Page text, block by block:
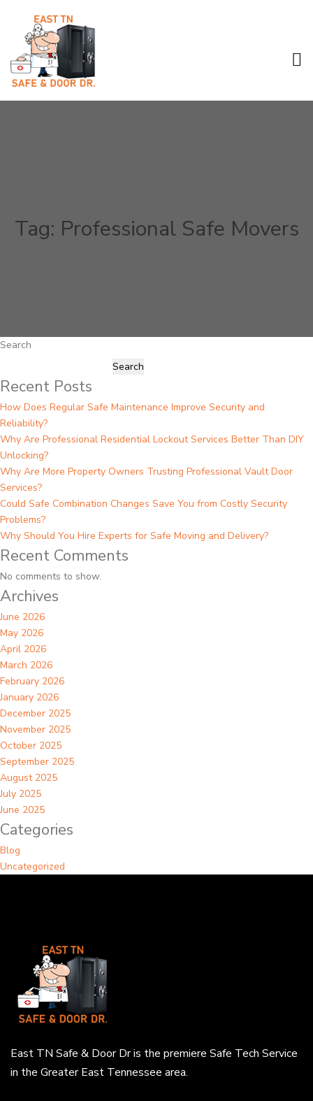
Tag: Professional Safe Movers
Search
Search
Recent Posts
How Does Regular Safe Maintenance Improve Security and
Reliability?
Why Are Professional Residential Lockout Services Better Than DIY
Unlocking?
Why Are More Property Owners Trusting Professional Vault Door
Services?
Could Safe Combination Changes Save You from Costly Security
Problems?
Why Should You Hire Experts for Safe Moving and Delivery?
Recent Comments
No comments to show.
Archives
June 2026
May 2026
April 2026
March 2026
February 2026
January 2026
December 2025
November 2025
October 2025
September 2025
August 2025
July 2025
June 2025
Categories
Blog
Uncategorized
East TN Safe & Door Dr is the premiere Safe Tech Service
in the Greater East Tennessee area.